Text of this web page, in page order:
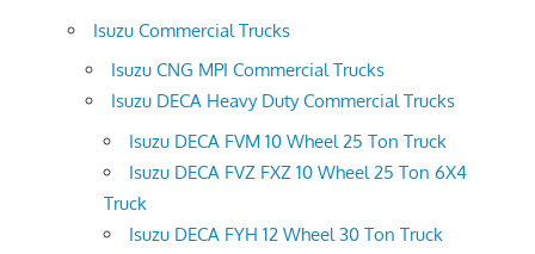
Isuzu Commercial Trucks
Isuzu CNG MPI Commercial Trucks
Isuzu DECA Heavy Duty Commercial Trucks
Isuzu DECA FVM 10 Wheel 25 Ton Truck
Isuzu DECA FVZ FXZ 10 Wheel 25 Ton 6X4
Truck
Isuzu DECA FYH 12 Wheel 30 Ton Truck